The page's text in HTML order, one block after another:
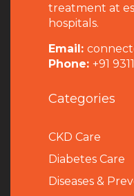
treatment at
hospitals.
Email:
Phone: +91
Categories
CKD Care
Diabetes Care
Diseases &